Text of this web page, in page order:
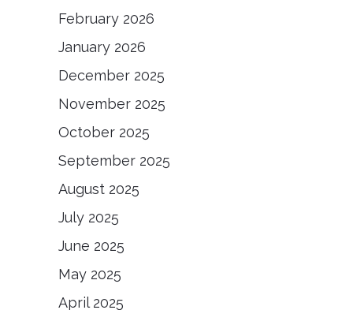
February 2026
January 2026
December 2025
November 2025
October 2025
September 2025
August 2025
July 2025
June 2025
May 2025
April 2025